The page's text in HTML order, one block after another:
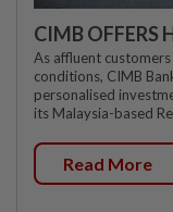
CIMB OFFERS
As affluent
conditions, CIMB
personalised
its Malaysia-based
Read More